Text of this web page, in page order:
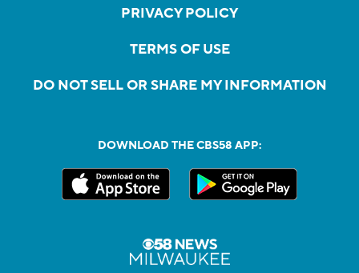
PRIVACY POLICY
TERMS OF USE
DO NOT SELL OR SHARE MY INFORMATION
DOWNLOAD THE CBS58 APP: